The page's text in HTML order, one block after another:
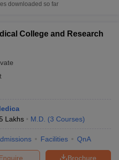
downloaded so far
College and Research
Lakhs M.D. (3 Courses)
Facilities QnA
Brochure